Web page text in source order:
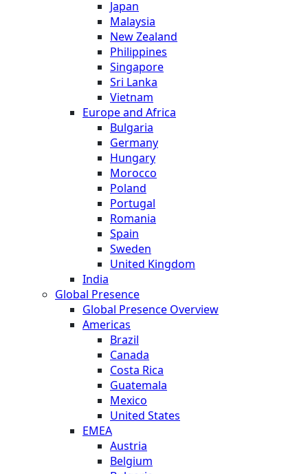
Japan
Malaysia
New Zealand
Philippines
Singapore
Sri Lanka
Vietnam
Europe and Africa
Bulgaria
Germany
Hungary
Morocco
Poland
Portugal
Romania
Spain
Sweden
United Kingdom
India
Global Presence
Global Presence Overview
Americas
Brazil
Canada
Costa Rica
Guatemala
Mexico
United States
EMEA
Austria
Belgium